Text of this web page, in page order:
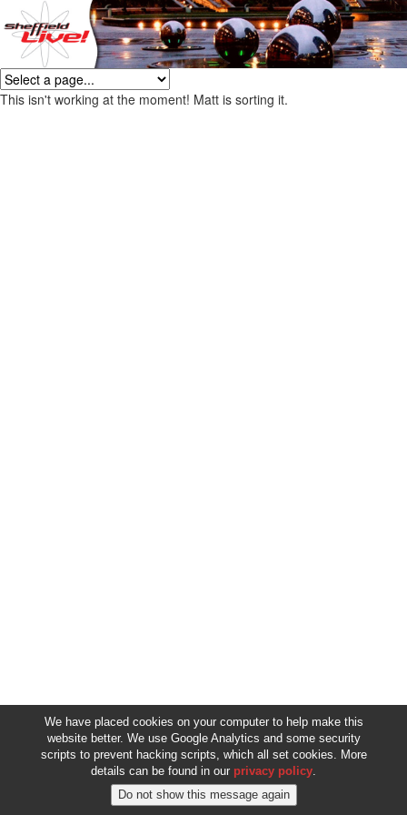
This isn't working at the moment! Matt is sorting it.
We have placed cookies on your computer to help make this
website better. We use Google Analytics and some security
scripts to prevent hacking scripts, which all set cookies. More
details can be found in our privacy policy.